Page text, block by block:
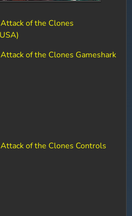
of the Clones
of the Clones Gameshark
of the Clones Controls